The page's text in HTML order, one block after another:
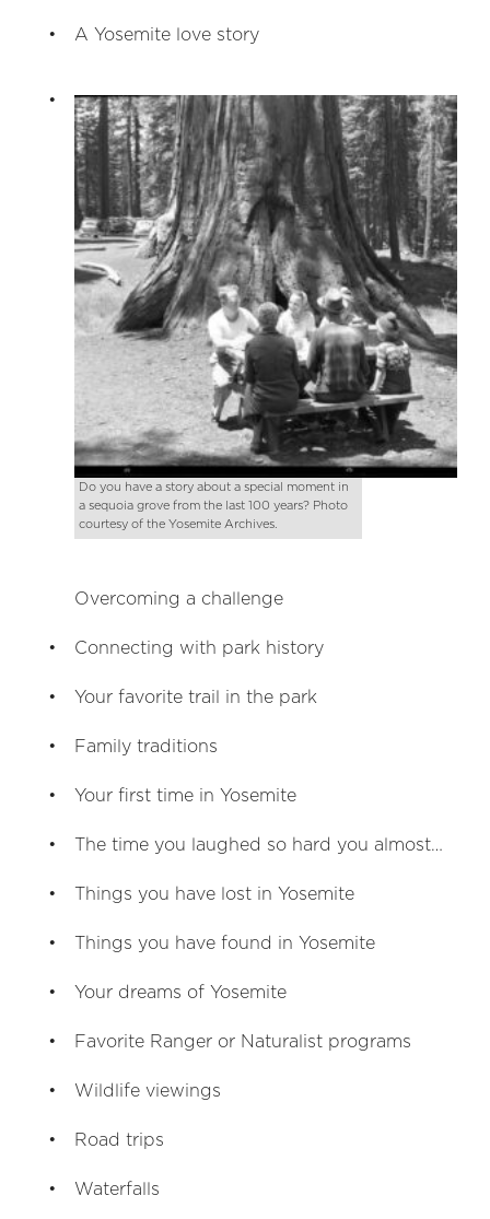
A Yosemite love story
Do you have a story about a special moment in
a sequoia grove from the last 100 years? Photo
courtesy of the Yosemite Archives.
Overcoming a challenge
Connecting with park history
Your favorite trail in the park
Family traditions
Your first time in Yosemite
The time you laughed so hard you almost…
Things you have lost in Yosemite
Things you have found in Yosemite
Your dreams of Yosemite
Favorite Ranger or Naturalist programs
Wildlife viewings
Road trips
Waterfalls